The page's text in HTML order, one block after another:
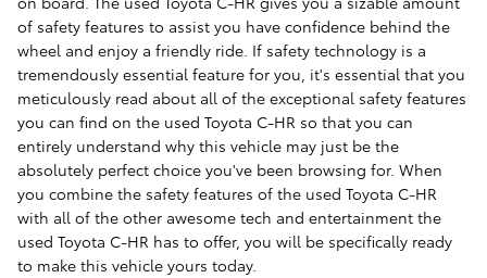
of safety features to assist you have confidence behind the
wheel and enjoy a friendly ride. If safety technology is a
tremendously essential feature for you, it's essential that you
meticulously read about all of the exceptional safety features
you can find on the used Toyota C-HR so that you can
entirely understand why this vehicle may just be the
absolutely perfect choice you've been browsing for. When
you combine the safety features of the used Toyota C-HR
with all of the other awesome tech and entertainment the
used Toyota C-HR has to offer, you will be specifically ready
to make this vehicle yours today.